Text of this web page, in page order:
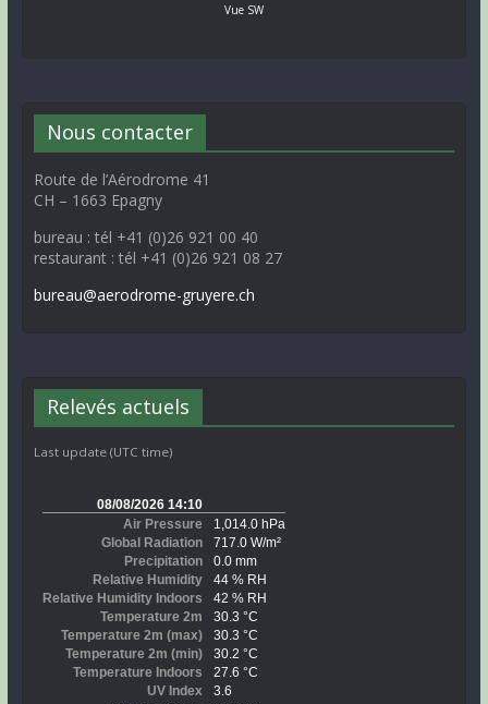
Vue SW
Nous contacter
Route de l’Aérodrome 41
CH – 1663 Epagny
bureau : tél +41 (0)26 921 00 40
restaurant : tél +41 (0)26 921 08 27
bureau@aerodrome-gruyere.ch
Relevés actuels
Last update (UTC time)